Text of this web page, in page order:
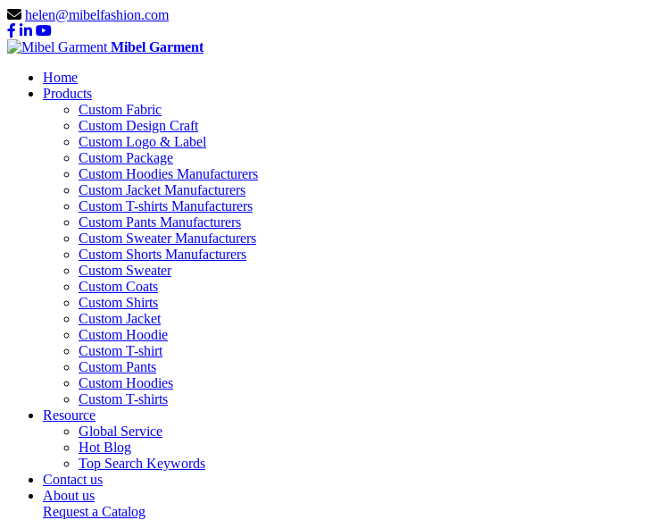
helen@mibelfashion.com
Mibel Garment
Home
Products
Custom Fabric
Custom Design Craft
Custom Logo & Label
Custom Package
Custom Hoodies Manufacturers
Custom Jacket Manufacturers
Custom T-shirts Manufacturers
Custom Pants Manufacturers
Custom Sweater Manufacturers
Custom Shorts Manufacturers
Custom Sweater
Custom Coats
Custom Shirts
Custom Jacket
Custom Hoodie
Custom T-shirt
Custom Pants
Custom Hoodies
Custom T-shirts
Resource
Global Service
Hot Blog
Top Search Keywords
Contact us
About us
Request a Catalog